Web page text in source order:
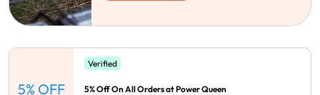
5% OFF
Verified
5% Off On All Orders at Power Queen